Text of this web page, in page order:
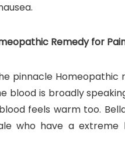
Remedy for
pinnacle
blood is broadly
feels warm too.
who have a